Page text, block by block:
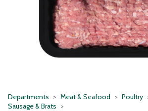
Departments Meat & Seafood
Poultry
Sausage & Brats